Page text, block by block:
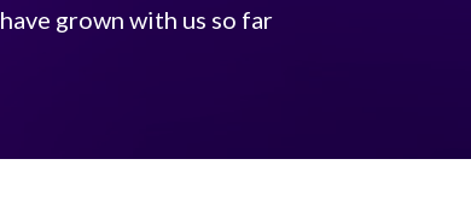
have grown with us so far